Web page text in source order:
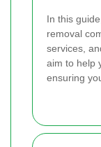
In this
removal
services,
aim to help
ensuring